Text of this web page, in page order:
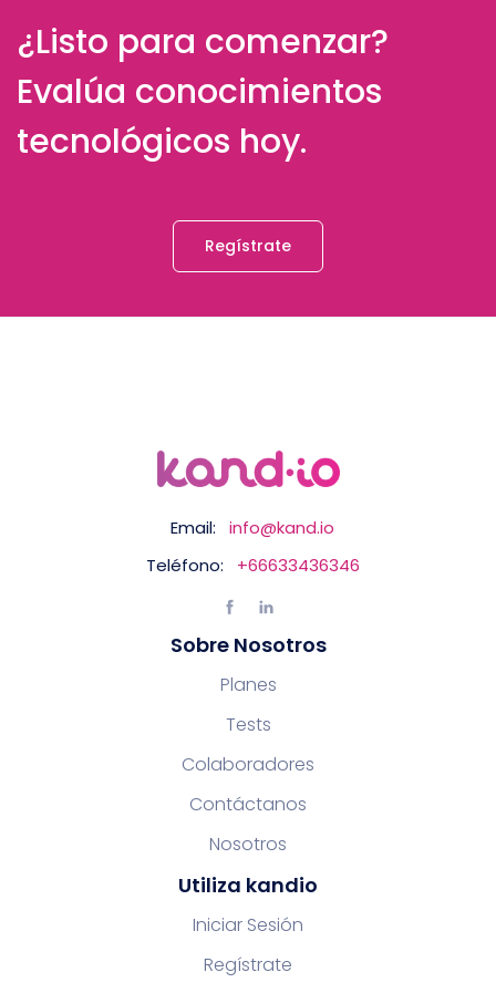
¿Listo para comenzar?
Evalúa conocimientos
tecnológicos hoy.
Regístrate
Email:
info@kand.io
Teléfono:
+66633436346
Sobre Nosotros
Planes
Tests
Colaboradores
Contáctanos
Nosotros
Utiliza kandio
Iniciar Sesión
Regístrate